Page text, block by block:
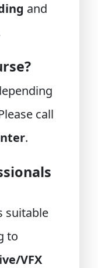
and
call
.
suitable
to
VFX